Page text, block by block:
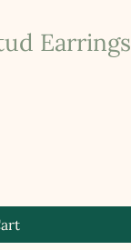
Earrings